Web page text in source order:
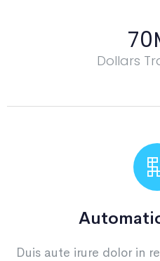
Dollars
70
Duis aute irure dolor in